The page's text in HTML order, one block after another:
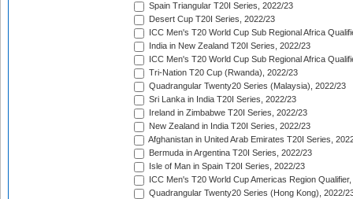
Spain Triangular T20I Series, 2022/23
Desert Cup T20I Series, 2022/23
ICC Men's T20 World Cup Sub Regional Africa
India in New Zealand T20I Series, 2022/23
ICC Men's T20 World Cup Sub Regional Africa
Tri-Nation T20 Cup (Rwanda), 2022/23
Quadrangular Twenty20 Series (Malaysia), 2022/23
Sri Lanka in India T20I Series, 2022/23
Ireland in Zimbabwe T20I Series, 2022/23
New Zealand in India T20I Series, 2022/23
Afghanistan in United Arab Emirates T20I Series,
Bermuda in Argentina T20I Series, 2022/23
Isle of Man in Spain T20I Series, 2022/23
ICC Men's T20 World Cup Americas Region
Quadrangular Twenty20 Series (Hong Kong), 2022/